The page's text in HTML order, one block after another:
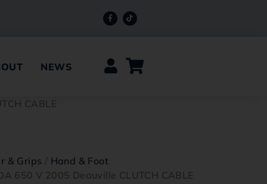
NEWS
CABLE
& Grips / Hand & Foot
650 V 2005 Deauville CLUTCH CABLE